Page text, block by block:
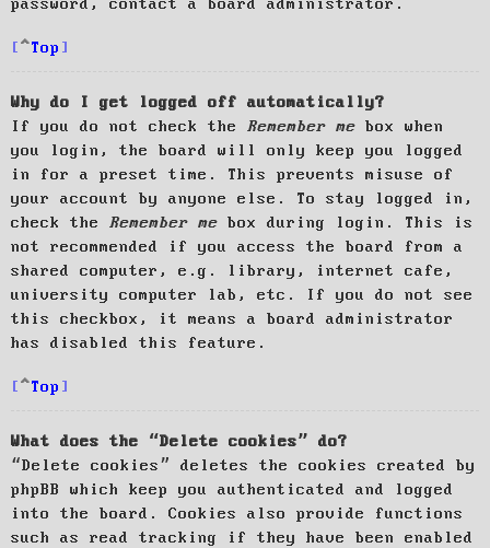
password, contact a board administrator.
Top
Why do I get logged off automatically?
If you do not check the Remember me box when
you login, the board will only keep you logged
in for a preset time. This prevents misuse of
your account by anyone else. To stay logged in,
check the Remember me box during login. This is
not recommended if you access the board from a
shared computer, e.g. library, internet cafe,
university computer lab, etc. If you do not see
this checkbox, it means a board administrator
has disabled this feature.
Top
What does the “Delete cookies” do?
“Delete cookies” deletes the cookies created by
phpBB which keep you authenticated and logged
into the board. Cookies also provide functions
such as read tracking if they have been enabled